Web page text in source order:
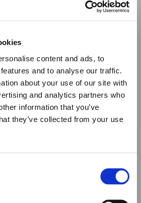
content and ads, to
and to analyse our traffic.
about your use of our site with
and analytics partners who
information that you’ve
they’ve collected from your use
TO CART
you that during our annual
made to order and upon request